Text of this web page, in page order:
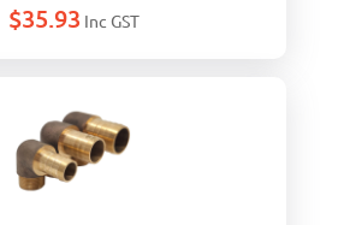
$35.93 Inc GST